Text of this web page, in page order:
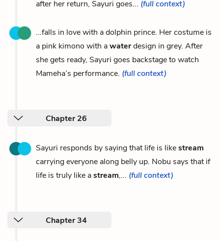
after her return, Sayuri goes... (full context)
...falls in love with a dolphin prince. Her costume is
a pink kimono with awaterdesign in grey. After
she gets ready, Sayuri goes backstage to watch
Mameha’s performance. (full context)
Chapter 26
Sayuri responds by saying that life is likestream
carrying everyone along belly up. Nobu says that if
life is truly like astream,... (full context)
Chapter 34